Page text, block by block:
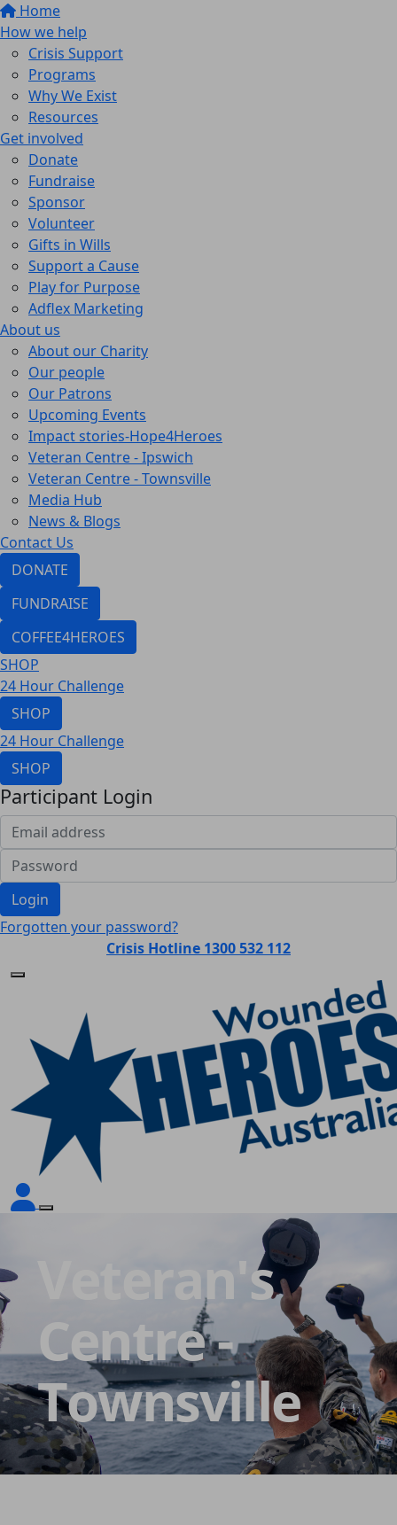
Home
How we help
Crisis Support
Programs
Why We Exist
Resources
Get involved
Donate
Fundraise
Sponsor
Volunteer
Gifts in Wills
Support a Cause
Play for Purpose
Adflex Marketing
About us
About our Charity
Our people
Our Patrons
Upcoming Events
Impact stories-Hope4Heroes
Veteran Centre - Ipswich
Veteran Centre - Townsville
Media Hub
News & Blogs
Contact Us
DONATE
FUNDRAISE
COFFEE4HEROES
SHOP
24 Hour Challenge
SHOP
24 Hour Challenge
SHOP
Participant Login
Login
Forgotten your password?
Crisis Hotline 1300 532 112
Veteran's
Centre -
Townsville